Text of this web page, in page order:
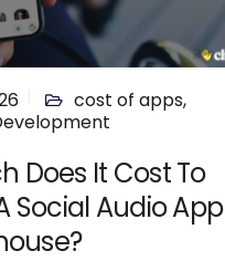
cost of apps,
Does It Cost To
Social Audio App